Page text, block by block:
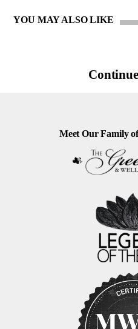
YOU MAY ALSO LIKE
Meet Our Family